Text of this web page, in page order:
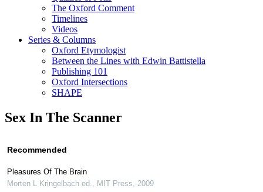
The Oxford Comment
Timelines
Videos
Series & Columns
Oxford Etymologist
Between the Lines with Edwin Battistella
Publishing 101
Oxford Intersections
SHAPE
Sex In The Scanner
Recommended
Pleasures Of The Brain
Morten L Kringelbach ed.
MIT Press
2009